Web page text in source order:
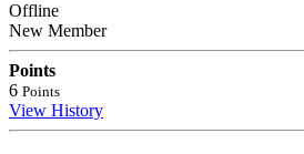
Offline
New Member
Points
6 Points
View History